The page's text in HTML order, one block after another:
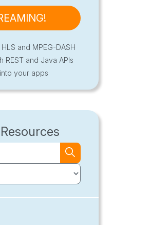
and MPEG-DASH
REST and Java APIs
your apps